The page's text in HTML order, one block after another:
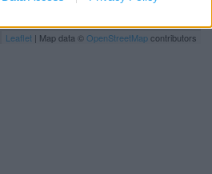
Leaflet | Map data ©OpenStreetMapcontributors